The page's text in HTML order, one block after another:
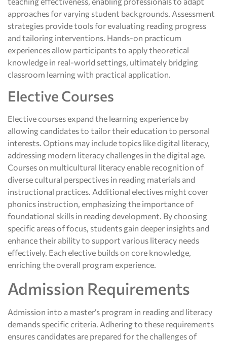
approaches for varying student backgrounds. Assessment
strategies provide tools for evaluating reading progress
and tailoring interventions. Hands-on practicum
experiences allow participants to apply theoretical
knowledge in real-world settings, ultimately bridging
classroom learning with practical application.
Elective Courses
Elective courses expand the learning experience by
allowing candidates to tailor their education to personal
interests. Options may include topics like digital literacy,
addressing modern literacy challenges in the digital age.
Courses on multicultural literacy enable recognition of
diverse cultural perspectives in reading materials and
instructional practices. Additional electives might cover
phonics instruction, emphasizing the importance of
foundational skills in reading development. By choosing
specific areas of focus, students gain deeper insights and
enhance their ability to support various literacy needs
effectively. Each elective builds on core knowledge,
enriching the overall program experience.
Admission Requirements
Admission into a master’s program in reading and literacy
demands specific criteria. Adhering to these requirements
ensures candidates are prepared for the challenges of